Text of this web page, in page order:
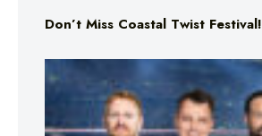
Don’t Miss Coastal Twist Festival!